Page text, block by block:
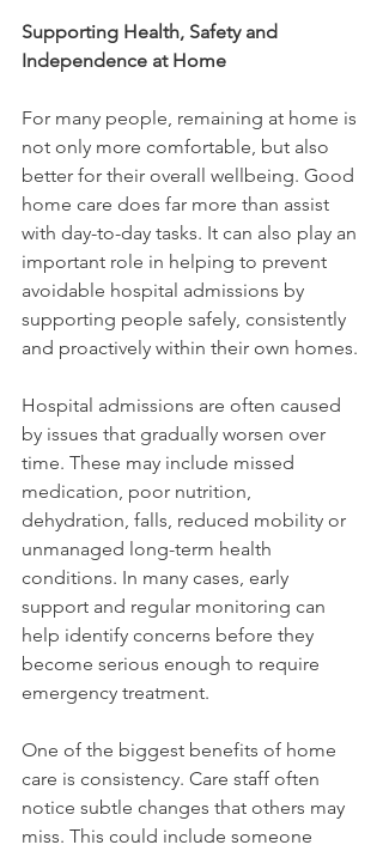
Supporting Health, Safety and
Independence at Home
For many people, remaining at home is
not only more comfortable, but also
better for their overall wellbeing. Good
home care does far more than assist
with day-to-day tasks. It can also play an
important role in helping to prevent
avoidable hospital admissions by
supporting people safely, consistently
and proactively within their own homes.
Hospital admissions are often caused
by issues that gradually worsen over
time. These may include missed
medication, poor nutrition,
dehydration, falls, reduced mobility or
unmanaged long-term health
conditions. In many cases, early
support and regular monitoring can
help identify concerns before they
become serious enough to require
emergency treatment.
One of the biggest benefits of home
care is consistency. Care staff often
notice subtle changes that others may
miss. This could include someone